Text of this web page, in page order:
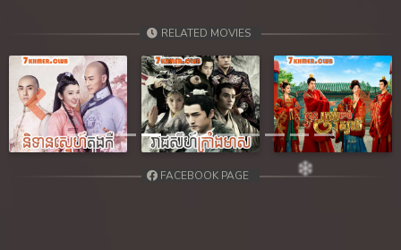
RELATED MOVIES
Previous Next
FACEBOOK PAGE